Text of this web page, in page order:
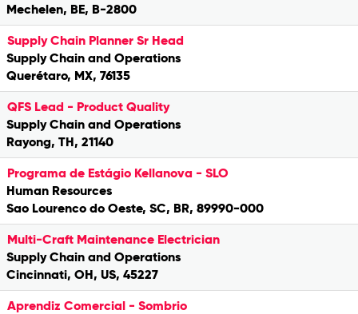
Mechelen, BE, B-2800
Supply Chain Planner Sr Head
Supply Chain and Operations
Querétaro, MX, 76135
QFS Lead - Product Quality
Supply Chain and Operations
Rayong, TH, 21140
Programa de Estágio Kellanova - SLO
Human Resources
Sao Lourenco do Oeste, SC, BR, 89990-000
Multi-Craft Maintenance Electrician
Supply Chain and Operations
Cincinnati, OH, US, 45227
Aprendiz Comercial - Sombrio